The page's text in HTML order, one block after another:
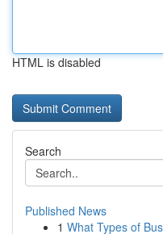
HTML is disabled
Search
Published News
1 What Types of